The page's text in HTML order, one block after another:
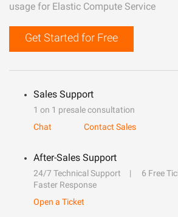
usage for Elastic Compute Service
Get Started for Free
Sales Support
1 on 1 presale consultation
Chat
Contact Sales
After-Sales Support
24/7 Technical Support
6 Free
Faster Response
Open a Ticket